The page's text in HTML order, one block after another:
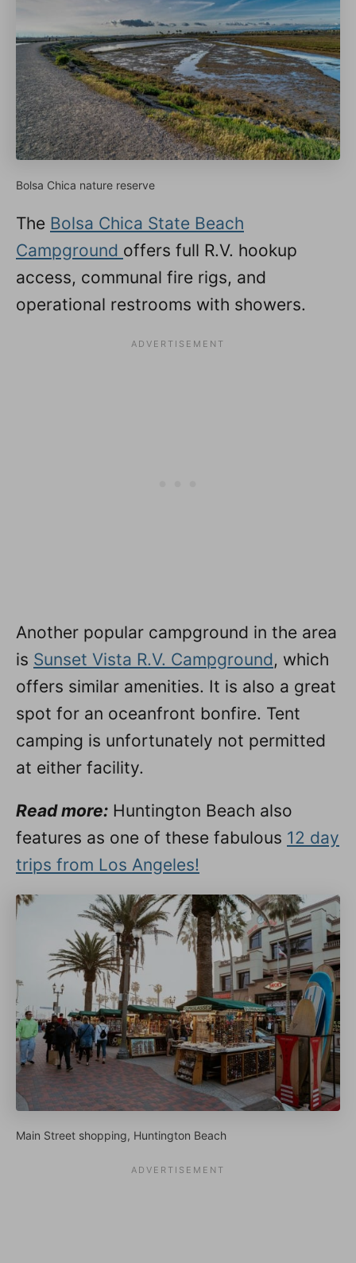
Bolsa Chica nature reserve
The Bolsa Chica State Beach
Campground offers full R.V. hookup
access, communal fire rigs, and
operational restrooms with showers.
Another popular campground in the area
is Sunset Vista R.V. Campground, which
offers similar amenities. It is also a great
spot for an oceanfront bonfire. Tent
camping is unfortunately not permitted
at either facility.
Read more: Huntington Beach also
features as one of these fabulous 12 day
trips from Los Angeles!
Main Street shopping, Huntington Beach